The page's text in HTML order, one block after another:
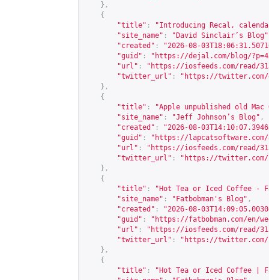
},
{
"title" :
"Introducing Recal,
"site_name" : "David Sinclair’s Blog"
"created" :
"2026-08-
"guid" : " https://dejal.com/blog/
"url" : " https://iosfeeds.com/read/
"twitter_url" : " https://twitter.com/
},
{
"title" :
"Apple unpublished old Mac
"site_name" : "Jeff Johnson’s Blog" ,
"created" :
"2026-08-
"guid" : " https://
"url" : " https://iosfeeds.com/read/
"twitter_url" : " https://twitter.com/
},
{
"title" :
"Hot Tea or Iced Coffee -
"site_name" : "Fatbobman's Blog" ,
"created" :
"2026-08-
"guid" : " https://fatbobman.com/en/
"url" : " https://iosfeeds.com/read/
"twitter_url" : " https://twitter.com/
},
{
"title" :
"Hot Tea or Iced Coffee |